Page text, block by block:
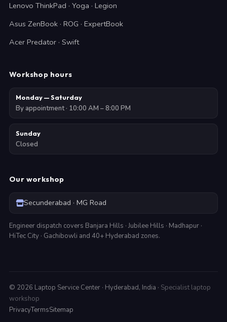
Lenovo ThinkPad · Yoga · Legion
Asus ZenBook · ROG · ExpertBook
Acer Predator · Swift
Workshop hours
Monday — Saturday
By appointment · 10:00 AM – 8:00 PM
Sunday
Closed
Our workshop
Secunderabad · MG Road
Engineer dispatch covers Banjara Hills · Jubilee Hills · Madhapur ·
HiTec City · Gachibowli and 40+ Hyderabad zones.
© 2026 Laptop Service Center · Hyderabad, India · Specialist laptop
workshop
PrivacyTermsSitemap